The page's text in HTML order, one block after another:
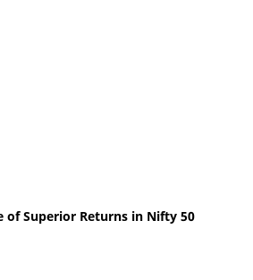
of Superior Returns in Nifty 50